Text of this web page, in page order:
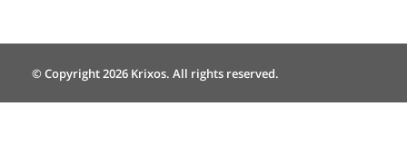
© Copyright 2026 Krixos. All rights reserved.